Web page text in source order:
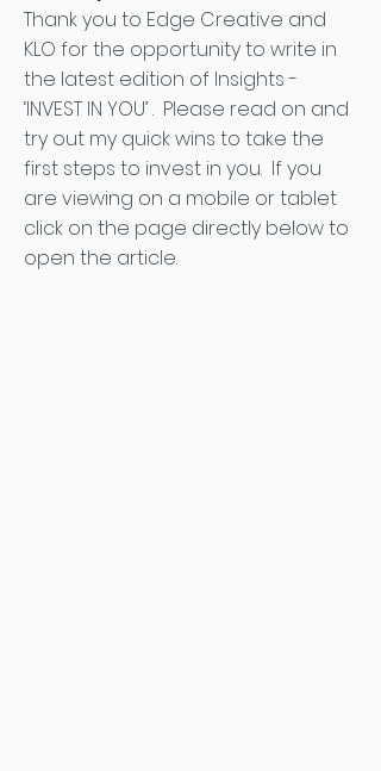
Thank you to Edge Creative and
KLO for the opportunity to write in
the latest edition of Insights -
‘INVEST IN YOU’ . Please read on and
try out my quick wins to take the
first steps to invest in you. If you
are viewing on a mobile or tablet
click on the page directly below to
open the article.